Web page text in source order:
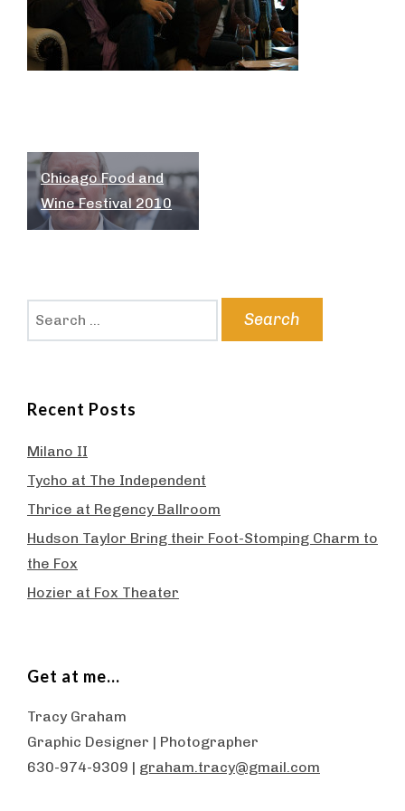
Post
navigation
Chicago Food and
Wine Festival 2010
Recent Posts
Milano II
Tycho at The Independent
Thrice at Regency Ballroom
Hudson Taylor Bring their Foot-Stomping Charm to
the Fox
Hozier at Fox Theater
Get at me…
Tracy Graham
Graphic Designer | Photographer
630-974-9309 | graham.tracy@gmail.com